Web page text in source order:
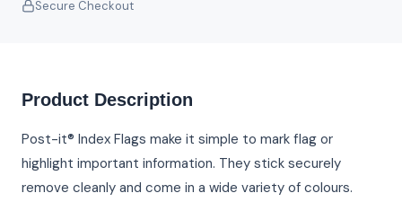
Secure Checkout
Product Description
Post-it® Index Flags make it simple to mark flag or
highlight important information. They stick securely
remove cleanly and come in a wide variety of colours.